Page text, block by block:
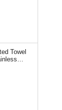
Towel